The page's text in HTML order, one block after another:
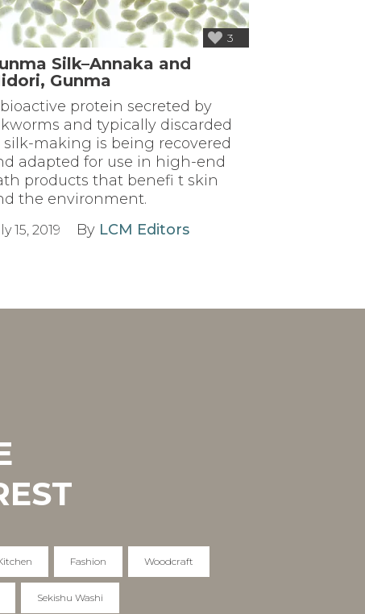
3
Silk–Annaka and
Gunma
protein secreted by
and typically discarded
silk-making is being recovered
adapted for use in high-end
products that benefi t skin
the environment.
15, 2019 By LCM Editors
Fashion Woodcraft
Sekishu Washi